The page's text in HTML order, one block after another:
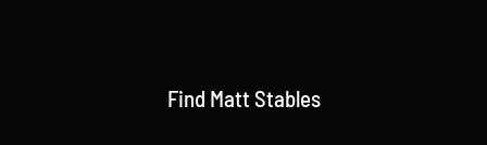
Find Matt Stables